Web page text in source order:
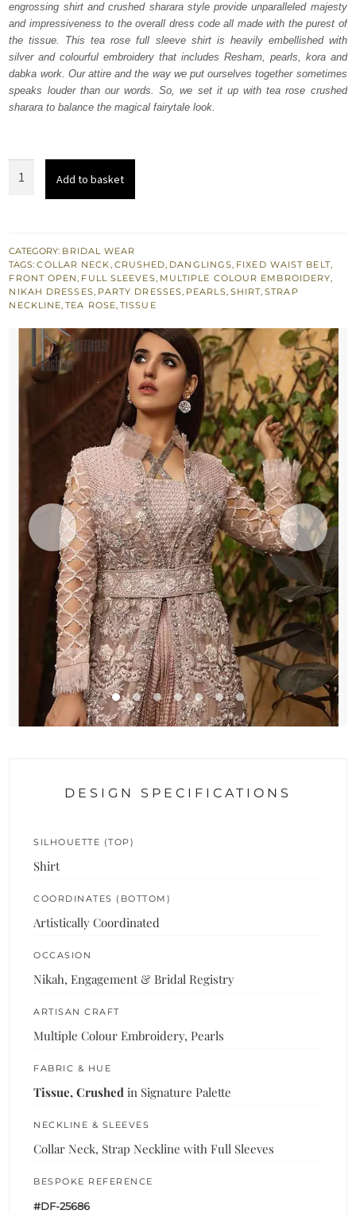
$ 1,850.$ 1,110.
engrossing shirt and crushed sharara style provide unparalleled majesty
and impressiveness to the overall dress code all made with the purest of
the tissue. This tea rose full sleeve shirt is heavily embellished with
silver and colourful embroidery that includes Resham, pearls, kora and
dabka work. Our attire and the way we put ourselves together sometimes
speaks louder than our words. So, we set it up with tea rose crushed
sharara to balance the magical fairytale look.
Shirt
-
Crushed
Sharara
quantity
Add to basket
CATEGORY: BRIDAL WEAR
TAGS:COLLAR NECK, CRUSHED, DANGLINGS, FIXED WAIST BELT,
FRONT OPEN, FULL SLEEVES, MULTIPLE COLOUR EMBROIDERY,
NIKAH DRESSES, PARTY DRESSES, PEARLS, SHIRT,STRAP
NECKLINE,TEA ROSE,TISSUE
DESIGN SPECIFICATIONS
SILHOUETTE (TOP)
Shirt
COORDINATES (BOTTOM)
Artistically Coordinated
OCCASION
Nikah, Engagement & Bridal Registry
ARTISAN CRAFT
Multiple Colour Embroidery, Pearls
FABRIC & HUE
Tissue, Crushed in Signature Palette
NECKLINE & SLEEVES
Collar Neck, Strap Neckline with Full Sleeves
BESPOKE REFERENCE
#DF-25686